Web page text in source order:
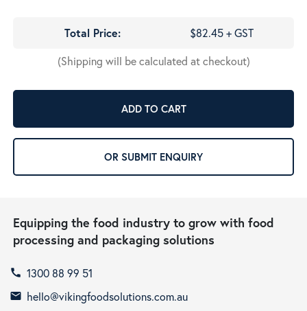
Total Price:
$82.45 + GST
(Shipping will be calculated at checkout)
ADD TO CART
OR SUBMIT ENQUIRY
Equipping the food industry to grow with food
processing and packaging solutions
call 1300 88 99 51
email hello@vikingfoodsolutions.com.au